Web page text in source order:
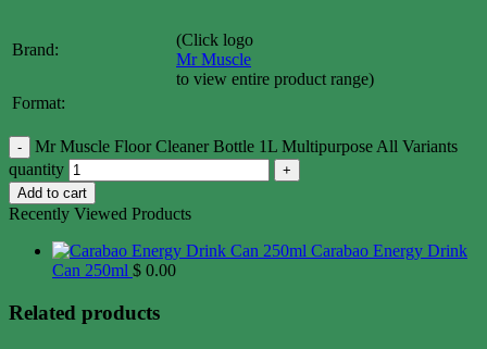
Brand:
(Click logo
Mr Muscle
to view entire product range)
Format:
Mr Muscle Floor Cleaner Bottle 1L Multipurpose All Variants
quantity
Add to cart
Recently Viewed Products
Carabao Energy Drink
Can 250ml $ 0.00
Related products